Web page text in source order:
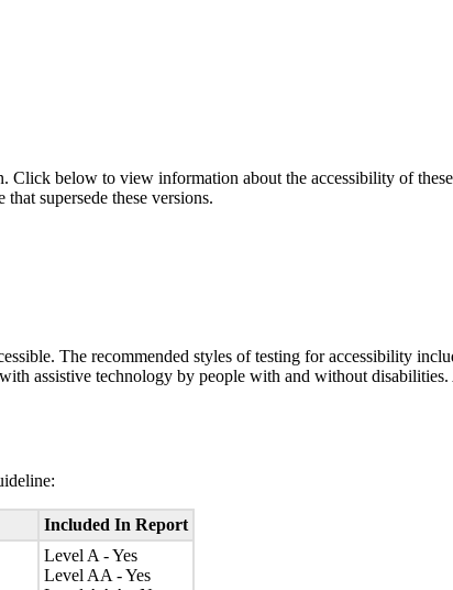
below to view information about the accessibility of
supersede these versions.
The recommended styles of testing for accessibility
assistive technology by people with and without
Included In Report
Level A - Yes
Level AA - Yes